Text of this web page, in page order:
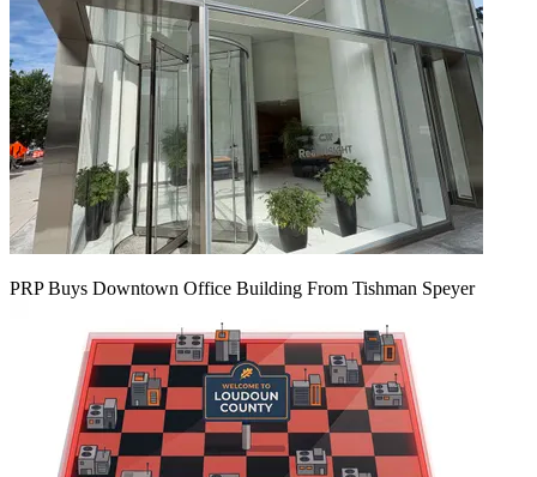
PRP Buys Downtown Office Building From Tishman Speyer